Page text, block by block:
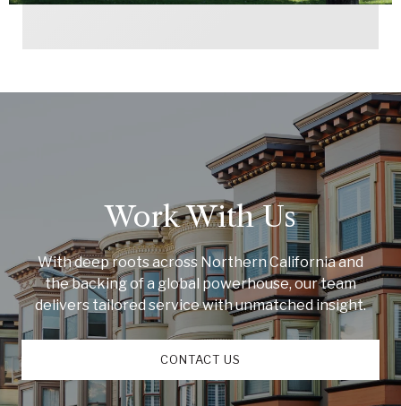
Work With Us
With deep roots across Northern California and
the backing of a global powerhouse, our team
delivers tailored service with unmatched insight.
CONTACT US